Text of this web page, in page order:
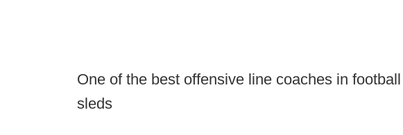
One of the best offensive line coaches in
sleds